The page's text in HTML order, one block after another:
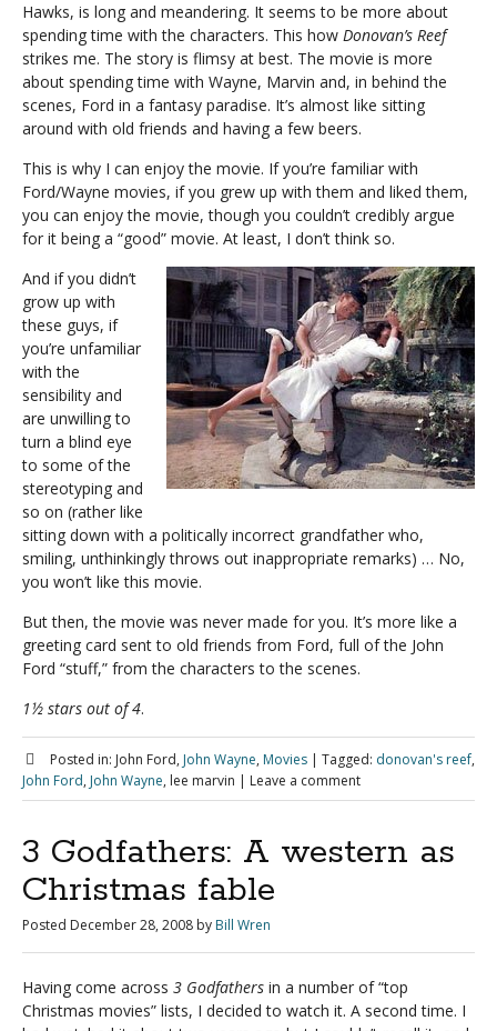
Hawks, is long and meandering. It seems to be more about
spending time with the characters. This how Donovan’s Reef
strikes me. The story is flimsy at best. The movie is more
about spending time with Wayne, Marvin and, in behind the
scenes, Ford in a fantasy paradise. It’s almost like sitting
around with old friends and having a few beers.
This is why I can enjoy the movie. If you’re familiar with
Ford/Wayne movies, if you grew up with them and liked them,
you can enjoy the movie, though you couldn’t credibly argue
for it being a “good” movie. At least, I don’t think so.
And if you didn’t
grow up with
these guys, if
you’re unfamiliar
with the
sensibility and
are unwilling to
turn a blind eye
to some of the
stereotyping and
so on (rather like
sitting down with a politically incorrect grandfather who,
smiling, unthinkingly throws out inappropriate remarks) … No,
you won’t like this movie.
But then, the movie was never made for you. It’s more like a
greeting card sent to old friends from Ford, full of the John
Ford “stuff,” from the characters to the scenes.
1½ stars out of 4.
Posted in: John Ford, John Wayne, Movies | Tagged: donovan's reef,
John Ford, John Wayne, lee marvin | Leave a comment
3 Godfathers: A western as
Christmas fable
Posted December 28, 2008 by Bill Wren
Having come across 3 Godfathers in a number of “top
Christmas movies” lists, I decided to watch it. A second time. I